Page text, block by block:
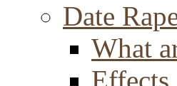
Date
What